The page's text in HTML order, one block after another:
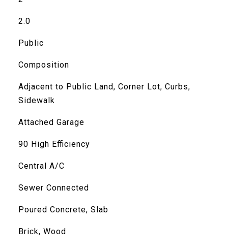
2.0
Public
Composition
Adjacent to Public Land, Corner Lot, Curbs,
Sidewalk
Attached Garage
90 High Efficiency
Central A/C
Sewer Connected
Poured Concrete, Slab
Brick, Wood